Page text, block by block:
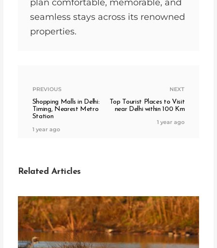
plan comfortable, memorable, and
seamless stays across its renowned
properties.
PREVIOUS
Shopping Malls in Delhi:
Timing, Nearest Metro
Station
1 year ago
NEXT
Top Tourist Places to Visit
near Delhi within 100 Km
1 year ago
Related Articles